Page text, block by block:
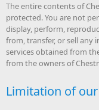
The entire contents of
protected. You are not
display, perform,
from, transfer, or sell any
services obtained from
from the owners of
Limitation of